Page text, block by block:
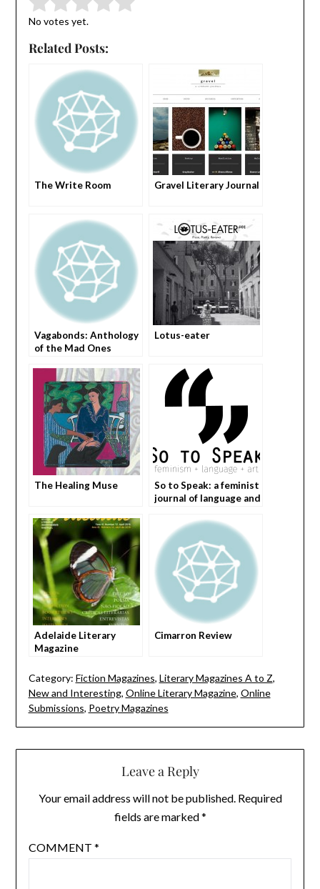
Rate this item: Submit Rating
No votes yet.
Related Posts:
The Write Room Gravel Literary Journal
Vagabonds: Anthology
of the Mad Ones
Lotus-eater
The Healing Muse
So to Speak: a feminist
journal of language and
Adelaide Literary
Magazine
Cimarron Review
Category: Fiction Magazines, Literary Magazines A to Z,
New and Interesting, Online Literary Magazine, Online
Submissions, Poetry Magazines
Leave a Reply
Your email address will not be published. Required
fields are marked*
COMMENT *